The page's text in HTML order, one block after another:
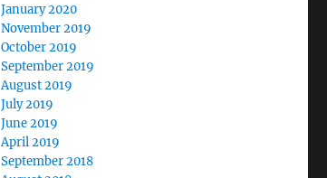
January 2020
November 2019
October 2019
September 2019
August 2019
July 2019
June 2019
April 2019
September 2018